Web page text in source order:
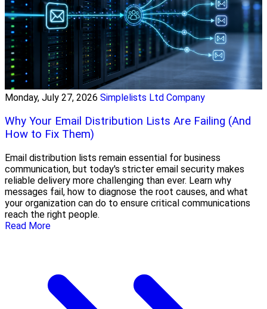
Monday, July 27, 2026 Simplelists Ltd Company
Why Your Email Distribution Lists Are Failing (And
How to Fix Them)
Email distribution lists remain essential for business
communication, but today's stricter email security makes
reliable delivery more challenging than ever. Learn why
messages fail, how to diagnose the root causes, and what
your organization can do to ensure critical communications
reach the right people.
Read More